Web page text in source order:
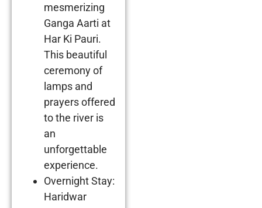
mesmerizing
Ganga Aarti at
Har Ki Pauri.
This beautiful
ceremony of
lamps and
prayers offered
to the river is
an
unforgettable
experience.
Overnight Stay:
Haridwar